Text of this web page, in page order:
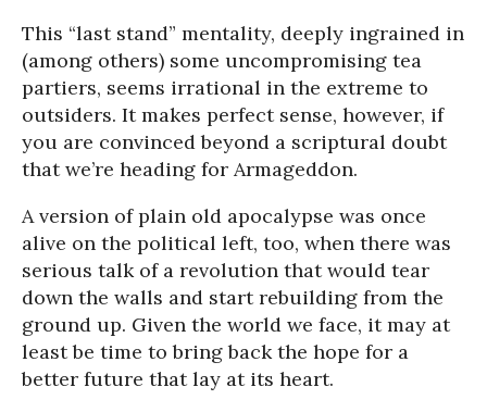
This “last stand” mentality, deeply ingrained in
(among others) some uncompromising tea
partiers, seems irrational in the extreme to
outsiders. It makes perfect sense, however, if
you are convinced beyond a scriptural doubt
that we’re heading for Armageddon.
A version of plain old apocalypse was once
alive on the political left, too, when there was
serious talk of a revolution that would tear
down the walls and start rebuilding from the
ground up. Given the world we face, it may at
least be time to bring back the hope for a
better future that lay at its heart.